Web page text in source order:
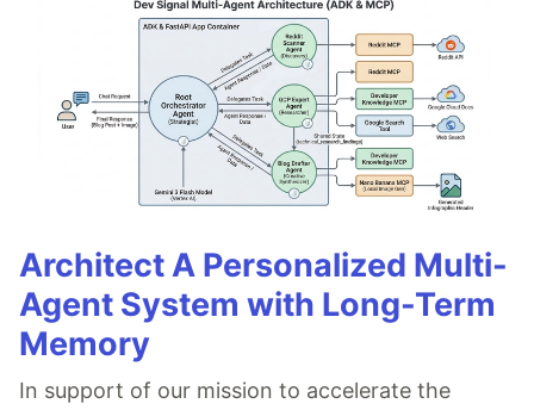
Architect A Personalized Multi-
Agent System with Long-Term
Memory
In support of our mission to accelerate the